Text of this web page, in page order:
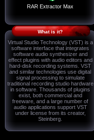
RAR Extractor Max
What is it?
Virtual Studio Technology (VST) is a
software interface that integrates
software audio synthesizer and
effect plugins with audio editors and
hard-disk recording systems. VST
and similar technologies use digital
signal processing to simulate
traditional recording studio hardware
in software. Thousands of plugins
exist, both commercial and
freeware, and a large number of
audio applications support VST
under license from its creator,
Steinberg.